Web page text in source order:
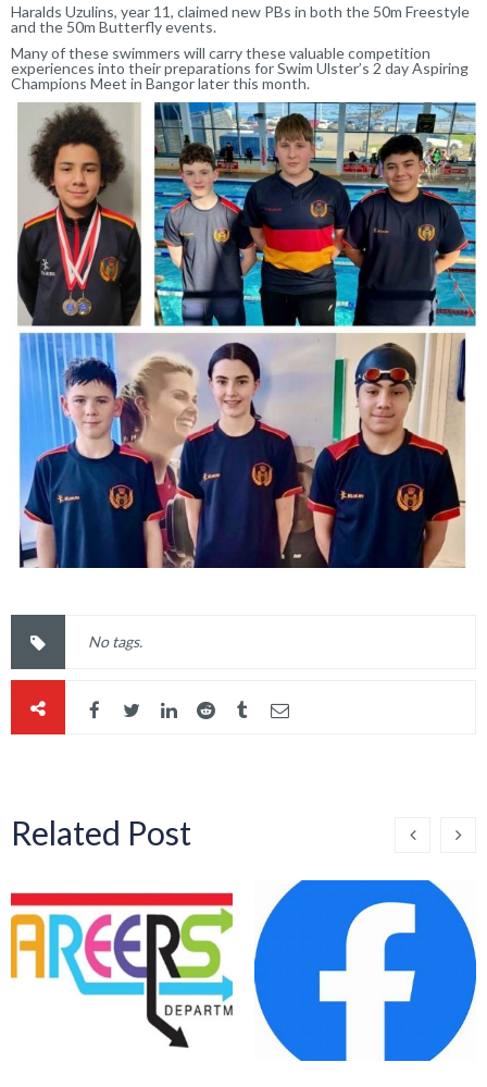
Haralds Uzulins, year 11, claimed new PBs in both the 50m Freestyle
and the 50m Butterfly events.
Many of these swimmers will carry these valuable competition
experiences into their preparations for Swim Ulster’s 2 day Aspiring
Champions Meet in Bangor later this month.
No tags.
Related Post